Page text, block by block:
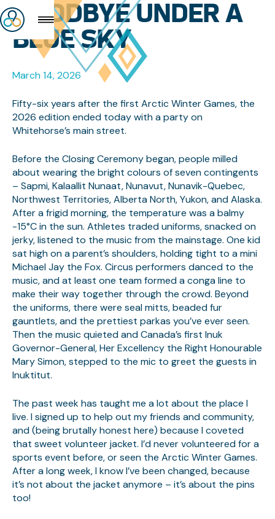
GOODBYE UNDER A
BLUE SKY
March 14, 2026
Fifty-six years after the first Arctic Winter Games, the
2026 edition ended today with a party on
Whitehorse’s main street.
Before the Closing Ceremony began, people milled
about wearing the bright colours of seven contingents
– Sapmi, Kalaallit Nunaat, Nunavut, Nunavik-Quebec,
Northwest Territories, Alberta North, Yukon, and Alaska.
After a frigid morning, the temperature was a balmy
-15°C in the sun. Athletes traded uniforms, snacked on
jerky, listened to the music from the mainstage. One kid
sat high on a parent’s shoulders, holding tight to a mini
Michael Jay the Fox. Circus performers danced to the
music, and at least one team formed a conga line to
make their way together through the crowd. Beyond
the uniforms, there were seal mitts, beaded fur
gauntlets, and the prettiest parkas you’ve ever seen.
Then the music quieted and Canada’s first Inuk
Governor-General, Her Excellency the Right Honourable
Mary Simon, stepped to the mic to greet the guests in
Inuktitut.
The past week has taught me a lot about the place I
live. I signed up to help out my friends and community,
and (being brutally honest here) because I coveted
that sweet volunteer jacket. I’d never volunteered for a
sports event before, or seen the Arctic Winter Games.
After a long week, I know I’ve been changed, because
it’s not about the jacket anymore – it’s about the pins
too!